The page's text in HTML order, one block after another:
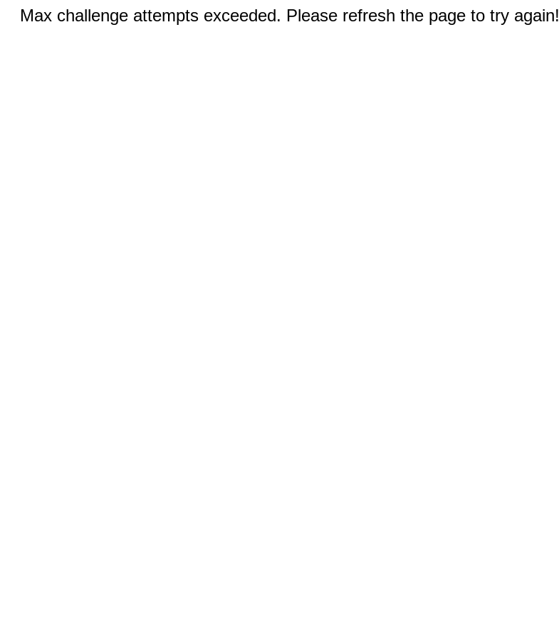
Max challenge attempts exceeded. Please refresh the page to try again!